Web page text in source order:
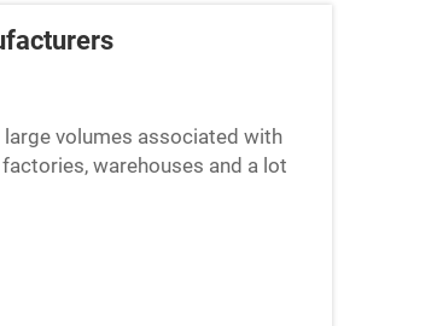
volumes associated with
warehouses and a lot
c...